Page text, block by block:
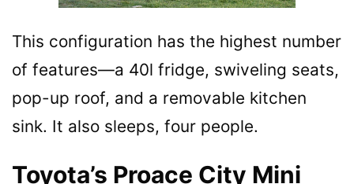
This configuration has the highest number
of features—a 40l fridge, swiveling seats,
pop-up roof, and a removable kitchen
sink. It also sleeps, four people.
Toyota’s Proace City Mini